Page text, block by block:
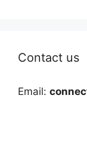
Contact us
Email: